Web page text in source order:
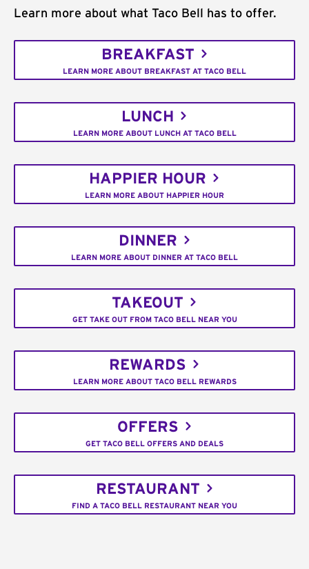
Learn more about what Taco Bell has to offer.
BREAKFAST
LEARN MORE ABOUT BREAKFAST AT TACO BELL
LUNCH
LEARN MORE ABOUT LUNCH AT TACO BELL
HAPPIER HOUR
LEARN MORE ABOUT HAPPIER HOUR
DINNER
LEARN MORE ABOUT DINNER AT TACO BELL
TAKEOUT
GET TAKE OUT FROM TACO BELL NEAR YOU
REWARDS
LEARN MORE ABOUT TACO BELL REWARDS
OFFERS
GET TACO BELL OFFERS AND DEALS
RESTAURANT
FIND A TACO BELL RESTAURANT NEAR YOU